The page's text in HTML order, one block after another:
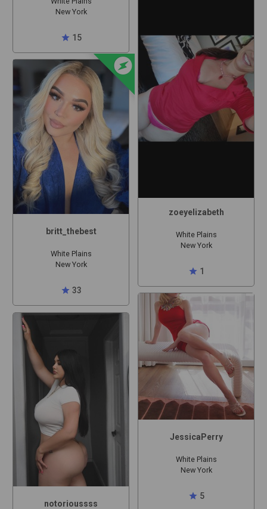
New York
star 15
offline_bolt
britt_thebest
White Plains
New York
star 33
notorioussss
zoeyelizabeth
White Plains
New York
star 1
JessicaPerry
White Plains
New York
star 5